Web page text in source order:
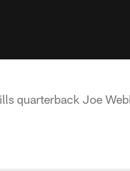
quarterback Joe